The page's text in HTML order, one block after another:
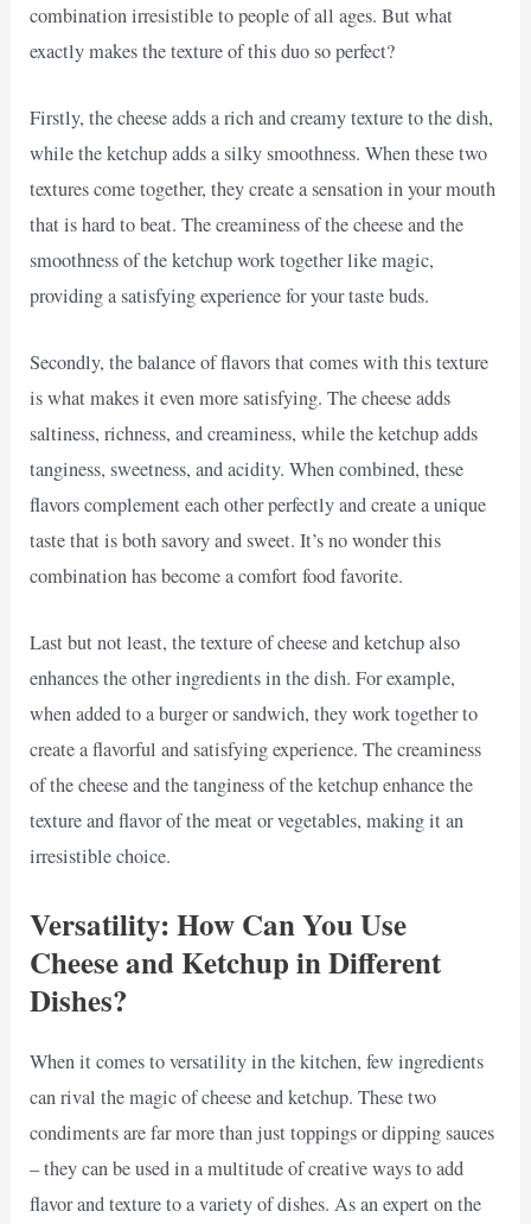
combination irresistible to people of all ages. But what
exactly makes the texture of this duo so perfect?
Firstly, the cheese adds a rich and creamy texture to the dish,
while the ketchup adds a silky smoothness. When these two
textures come together, they create a sensation in your mouth
that is hard to beat. The creaminess of the cheese and the
smoothness of the ketchup work together like magic,
providing a satisfying experience for your taste buds.
Secondly, the balance of flavors that comes with this texture
is what makes it even more satisfying. The cheese adds
saltiness, richness, and creaminess, while the ketchup adds
tanginess, sweetness, and acidity. When combined, these
flavors complement each other perfectly and create a unique
taste that is both savory and sweet. It’s no wonder this
combination has become a comfort food favorite.
Last but not least, the texture of cheese and ketchup also
enhances the other ingredients in the dish. For example,
when added to a burger or sandwich, they work together to
create a flavorful and satisfying experience. The creaminess
of the cheese and the tanginess of the ketchup enhance the
texture and flavor of the meat or vegetables, making it an
irresistible choice.
Versatility: How Can You Use
Cheese and Ketchup in Different
Dishes?
When it comes to versatility in the kitchen, few ingredients
can rival the magic of cheese and ketchup. These two
condiments are far more than just toppings or dipping sauces
– they can be used in a multitude of creative ways to add
flavor and texture to a variety of dishes. As an expert on the